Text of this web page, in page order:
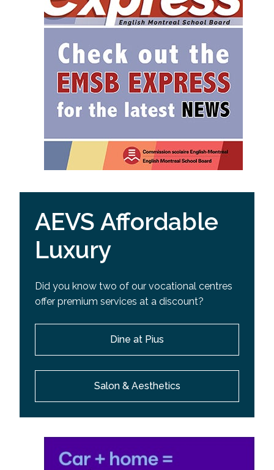
AEVS Affordable
Luxury
Did you know two of our vocational centres
offer premium services at a discount?
Dine at Pius
Salon & Aesthetics